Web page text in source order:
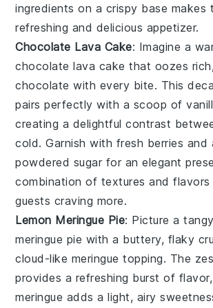
ingredients on a crispy base makes
refreshing and delicious appetizer.
Chocolate Lava Cake: Imagine a
chocolate lava cake that oozes
chocolate with every bite. This
pairs perfectly with a scoop of
creating a delightful contrast
cold. Garnish with fresh berries and
powdered sugar for an elegant
combination of textures and flavors
guests craving more.
Lemon Meringue Pie: Picture a
meringue pie with a buttery, flaky
cloud-like meringue topping. The
provides a refreshing burst of
meringue adds a light, airy